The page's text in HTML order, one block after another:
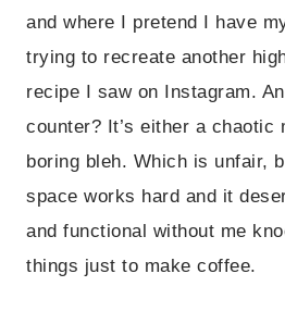
and where I pretend I have
trying to recreate another
recipe I saw on Instagram.
counter? It’s either a chaotic
boring bleh. Which is unfair,
space works hard and it
and functional without me
things just to make coffee.